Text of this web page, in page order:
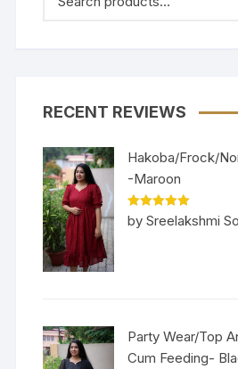
RECENT REVIEWS
Hakoba/Frock/
-Maroon
Rated5out
of 5
by Sreelakshmi
Party Wear/Top
Cum Feeding-